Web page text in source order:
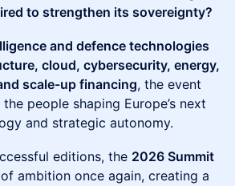
to strengthen its sovereignty?
and defence technologies
cloud, cybersecurity, energy,
scale-up financing, the event
people shaping Europe’s next
and strategic autonomy.
editions, the 2026 Summit
ambition once again, creating a